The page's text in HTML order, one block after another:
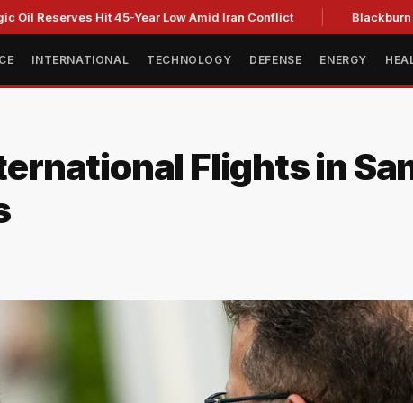
Hit 45-Year Low Amid Iran Conflict Blackburn
INTERNATIONAL TECHNOLOGY DEFENSE ENERGY
Flights in